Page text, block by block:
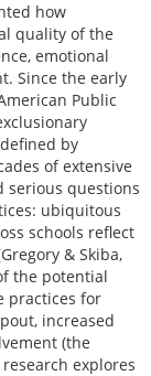
how
quality of the
emotional
Since the early
Public
by
of extensive
serious questions
ubiquitous
schools reflect
& Skiba,
the potential
practices for
increased
(the
explores